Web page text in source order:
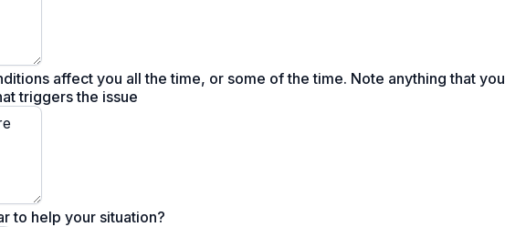
affect you all the time, or some of the time. Note anything that you
triggers the issue
to help your situation?